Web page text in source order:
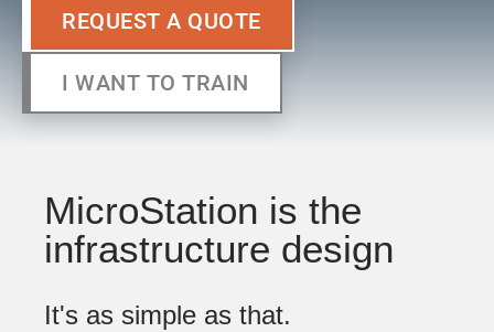
REQUEST A QUOTE
I WANT TO TRAIN
MicroStation is the
infrastructure design
It's as simple as that.